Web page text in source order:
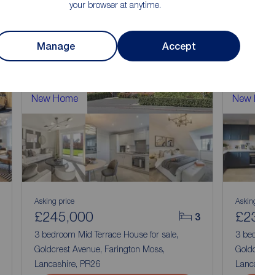
your browser at anytime.
Manage Accept
New Home
3
Asking price
£245,000
3 bedroom Mid Terrace House for sale,
Goldcrest Avenue, Farington Moss,
Lancashire, PR26
New
3